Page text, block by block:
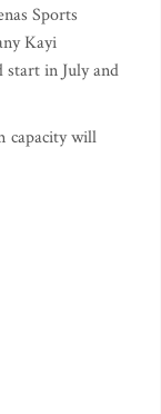
Sports
Kayi
start in July and
capacity will